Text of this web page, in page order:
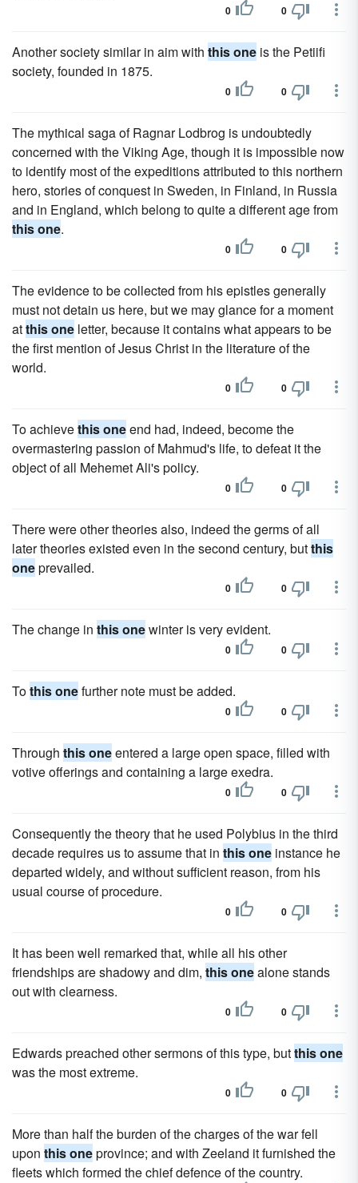
0 0
Another society similar in aim with this one is the Petiifi
society, founded in 1875.
0 0
The mythical saga of Ragnar Lodbrog is undoubtedly
concerned with the Viking Age, though it is impossible now
to identify most of the expeditions attributed to this northern
hero, stories of conquest in Sweden, in Finland, in Russia
and in England, which belong to quite a different age from
this one.
0 0
The evidence to be collected from his epistles generally
must not detain us here, but we may glance for a moment
atthis one letter, because it contains what appears to be
the first mention of Jesus Christ in the literature of the
world.
0 0
To achievethis oneend had, indeed, become the
overmastering passion of Mahmud's life, to defeat it the
object of all Mehemet Ali's policy.
0 0
There were other theories also, indeed the germs of all
later theories existed even in the second century, butthis
oneprevailed.
0 0
The change in this onewinter is very evident.
0 0
Tothis onefurther note must be added.
0 0
Through this oneentered a large open space, filled with
votive offerings and containing a large exedra.
0 0
Consequently the theory that he used Polybius in the third
decade requires us to assume that in this one instance he
departed widely, and without sufficient reason, from his
usual course of procedure.
0 0
It has been well remarked that, while all his other
friendships are shadowy and dim, this onealone stands
out with clearness.
0 0
Edwards preached other sermons of this type, butthis one
was the most extreme.
0 0
More than half the burden of the charges of the war fell
upon this oneprovince; and with Zeeland it furnished the
fleets which formed the chief defence of the country.